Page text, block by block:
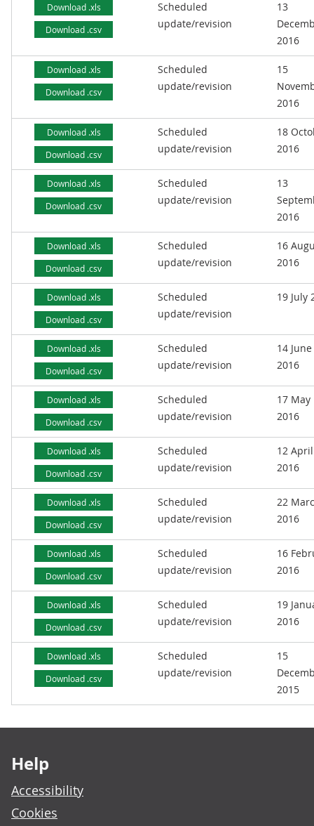
Download .xls
Download .csv
Scheduled
update/revision
13
2016
Download .xls
Download .csv
Scheduled
update/revision
15
2016
Download .xls
Download .csv
Scheduled
update/revision
18
2016
Download .xls
Download .csv
Scheduled
update/revision
13
2016
Download .xls
Download .csv
Scheduled
update/revision
16
2016
Download .xls
Download .csv
Scheduled
update/revision
19 July
Download .xls
Download .csv
Scheduled
update/revision
14 June
2016
Download .xls
Download .csv
Scheduled
update/revision
17 May
2016
Download .xls
Download .csv
Scheduled
update/revision
12 April
2016
Download .xls
Download .csv
Scheduled
update/revision
22
2016
Download .xls
Download .csv
Scheduled
update/revision
16
2016
Download .xls
Download .csv
Scheduled
update/revision
19
2016
Download .xls
Download .csv
Scheduled
update/revision
15
2015
Help
Accessibility
Cookies